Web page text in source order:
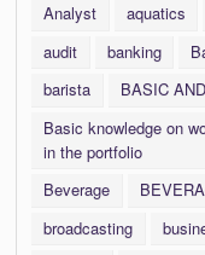
Analyst
aquatics
audit
banking
barista
BASIC
Basic knowledge on
in the portfolio
Beverage
broadcasting